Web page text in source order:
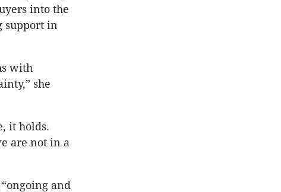
into the
support in
with
she
it holds.
are not in a
and